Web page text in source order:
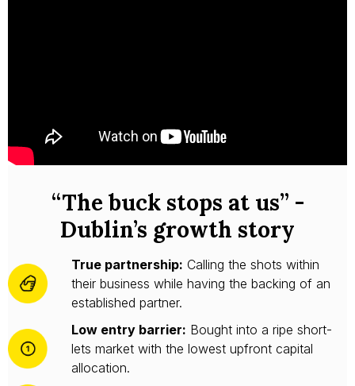
“The buck stops at us” -
Dublin’s growth story
True partnership: Calling the shots within
their business while having the backing of an
established partner.
Low entry barrier: Bought into a ripe short-
lets market with the lowest upfront capital
allocation.